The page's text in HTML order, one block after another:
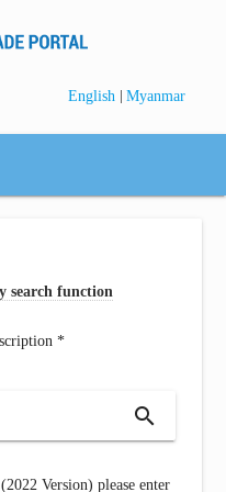
English | Myanmar
search function
*
search
Version) please enter